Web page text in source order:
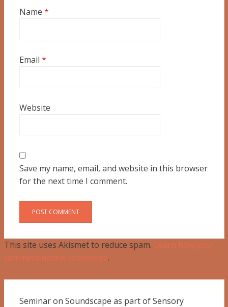
Name *
Email *
Website
Save my name, email, and website in this browser
for the next time I comment.
This site uses Akismet to reduce spam. Learn how your
comment data is processed.
Seminar on Soundscape as part of Sensory